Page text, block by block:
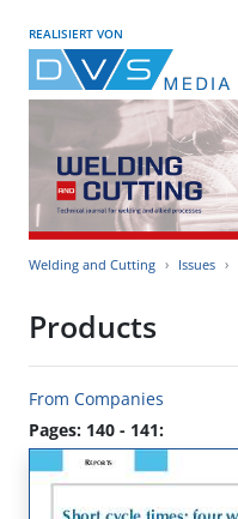
REALISIERT VON
Welding and Cutting Issues
Products
From Companies
Pages: 140 - 141: